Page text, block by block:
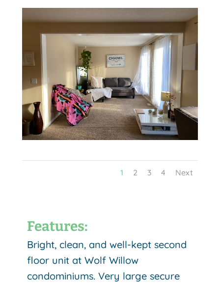
1 2 3 4 Next
Features:
Bright, clean, and well-kept second
floor unit at Wolf Willow
condominiums. Very large secure